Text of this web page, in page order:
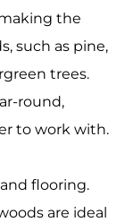
the
such as pine,
trees.
round,
to work with.
flooring.
are ideal